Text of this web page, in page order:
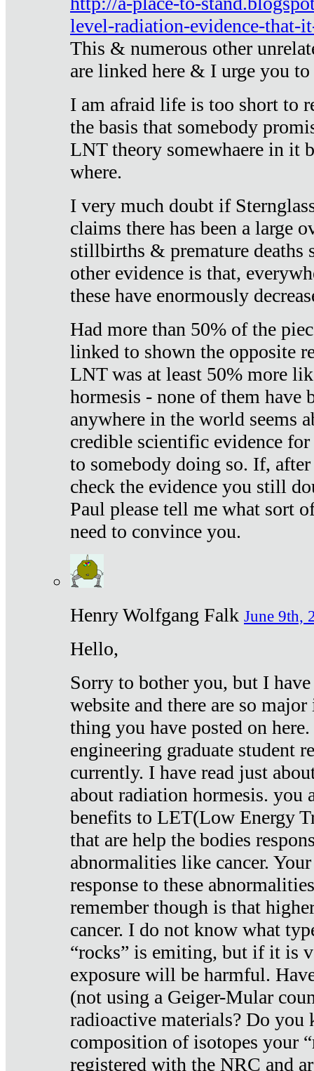
level-radiation-evidence-that-
This & numerous other
are linked here & I urge you
I am afraid life is too short to
the basis that somebody
LNT theory somewhaere in it
where.
I very much doubt if
claims there has been a large
stillbirths & premature deaths
other evidence is that,
these have enormously
Had more than 50% of the
linked to shown the opposite
LNT was at least 50% more
hormesis - none of them have
anywhere in the world seems
credible scientific evidence
to somebody doing so. If,
check the evidence you still
Paul please tell me what sort
need to convince you.
Henry Wolfgang Falk June 9th,
Hello,
Sorry to bother you, but I
website and there are so
thing you have posted on
engineering graduate student
currently. I have read just
about radiation hormesis. you
benefits to LET(Low Energy
that are help the bodies
abnormalities like cancer.
response to these
remember though is that
cancer. I do not know what
“rocks” is emiting, but if it is
exposure will be harmful.
(not using a Geiger-Mular
radioactive materials? Do you
composition of isotopes your
registered with the NRC and